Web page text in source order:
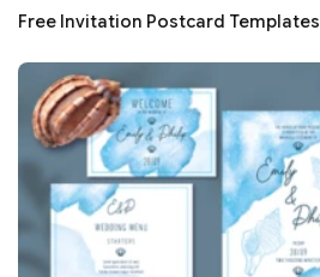
Free Invitation Postcard Templates